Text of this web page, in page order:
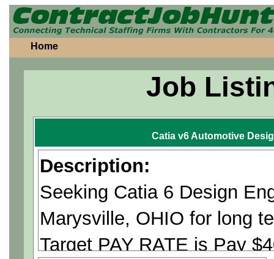
Home
Job
Catia v6 Automotive
Description:
Seeking Catia 6 Design
Marysville, OHIO for long
Target PAY RATE is Pay